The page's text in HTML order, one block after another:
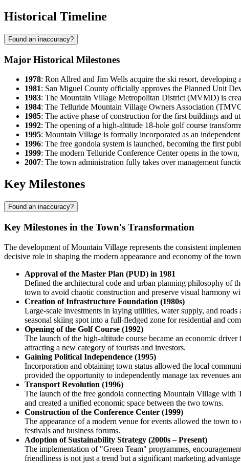
Historical Timeline
Found an inaccuracy?
Major Historical Milestones
1978: Ron Allred and Jim Wells acquire the ski resort,
1981: San Miguel County officially approves the Planned Unit
1983: The Mountain Village Metropolitan District (MVMD) is
1984: The Telluride Mountain Village Owners Association
1985: The active phase of construction for the first buildings and
1992: The opening of a high-altitude 18-hole golf course
1995: Mountain Village is formally incorporated as an
1996: The free gondola system is launched, becoming the first
1999: The modern Telluride Conference Center opens in the
2007: The town administration fully takes over management
Key Milestones
Found an inaccuracy?
Key Milestones in the Town's Transformation
The development of Mountain Village represents the consistent
decisive role in shaping the modern appearance and economy of the
Approval of the Master Plan (PUD) in 1981
Defined the architectural code and urban planning philosophy of
town to avoid chaotic construction and preserve visual harmony
Creation of Infrastructure Foundation (1980s)
Large-scale investments in laying utilities, water supply, and
seasonal skiing spot into a full-fledged zone for residential and
Opening of the Golf Course (1992)
The launch of the high-altitude course became an economic
attracting a new category of tourists and investors.
Gaining Political Independence (1995)
Incorporation and obtaining town status allowed the local
provided the opportunity to independently manage tax revenues
Transport Revolution (1996)
The launch of the free gondola connecting Mountain Village with
and created a unified economic space between the two towns.
Construction of the Conference Center (1999)
The appearance of a modern venue for events allowed the town
festivals and business forums.
Adoption of Sustainability Strategy (2000s – Present)
The implementation of "Green Team" programmes,
friendliness is not just a trend but a significant marketing